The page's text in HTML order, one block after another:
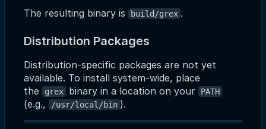
The resulting binary is build/grex .
Distribution Packages
Distribution-specific packages are not yet
available. To install system-wide, place
the
grex binary in a location on your PATH
(e.g., /usr/local/bin ).